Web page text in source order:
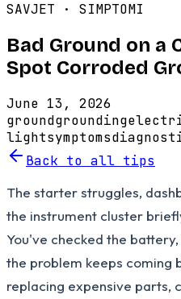
SAVJET · SIMPTOMI
Bad Ground on a
Spot Corroded
June 13, 2026
groundgrounding
lightsymptoms
Back to all tips
The starter struggles,
the instrument cluster
You've checked the
the problem keeps coming
replacing expensive parts,